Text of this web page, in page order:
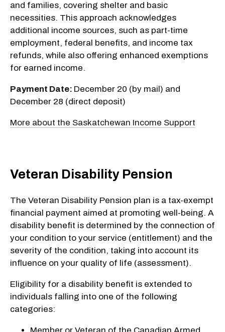
and families, covering shelter and basic
necessities. This approach acknowledges
additional income sources, such as part-time
employment, federal benefits, and income tax
refunds, while also offering enhanced exemptions
for earned income.
Payment Date: December 20 (by mail) and
December 28 (direct deposit)
More about the Saskatchewan Income Support
Veteran Disability Pension
The Veteran Disability Pension plan is a tax-exempt
financial payment aimed at promoting well-being. A
disability benefit is determined by the connection of
your condition to your service (entitlement) and the
severity of the condition, taking into account its
influence on your quality of life (assessment).
Eligibility for a disability benefit is extended to
individuals falling into one of the following
categories: